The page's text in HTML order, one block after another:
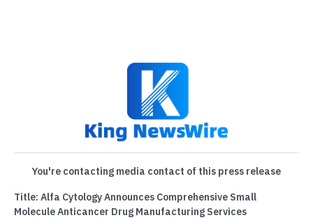
You're contacting media contact of this press release
Title: Alfa Cytology Announces Comprehensive Small
Molecule Anticancer Drug Manufacturing Services